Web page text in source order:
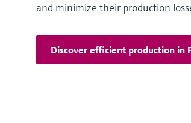
and minimize their production
Discover efficient production in